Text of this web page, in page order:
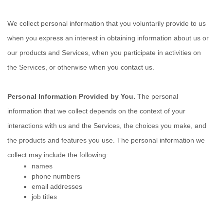
We collect personal information that you voluntarily provide to us
when you express an interest in obtaining information about us or
our products and Services, when you participate in activities on
the Services, or otherwise when you contact us.
Personal Information Provided by You. The personal
information that we collect depends on the context of your
interactions with us and the Services, the choices you make, and
the products and features you use. The personal information we
collect may include the following:
names
phone numbers
email addresses
job titles